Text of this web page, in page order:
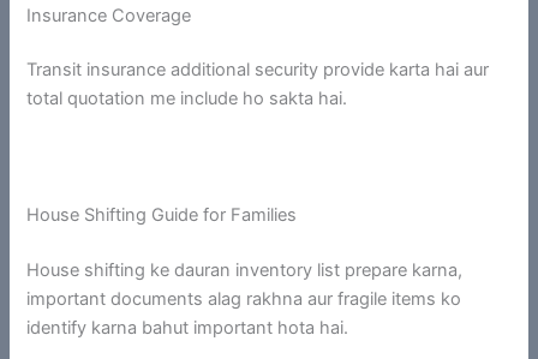
Insurance Coverage
Transit insurance additional security provide karta hai aur
total quotation me include ho sakta hai.
House Shifting Guide for Families
House shifting ke dauran inventory list prepare karna,
important documents alag rakhna aur fragile items ko
identify karna bahut important hota hai.